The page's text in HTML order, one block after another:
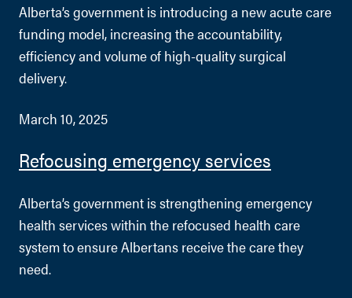
Alberta’s government is introducing a new acute care
funding model, increasing the accountability,
efficiency and volume of high-quality surgical
delivery.
March 10, 2025
Refocusing emergency services
Alberta’s government is strengthening emergency
health services within the refocused health care
system to ensure Albertans receive the care they
need.